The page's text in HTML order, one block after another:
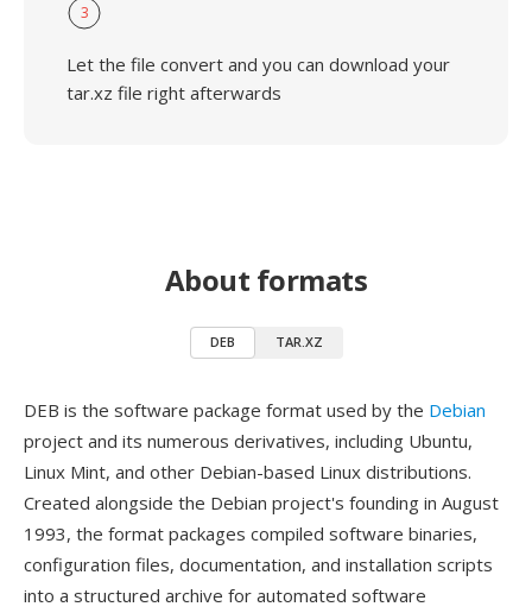
3
Let the file convert and you can download your
tar.xz file right afterwards
About formats
DEB TAR.XZ
DEB is the software package format used by the Debian
project and its numerous derivatives, including Ubuntu,
Linux Mint, and other Debian-based Linux distributions.
Created alongside the Debian project's founding in August
1993, the format packages compiled software binaries,
configuration files, documentation, and installation scripts
into a structured archive for automated software